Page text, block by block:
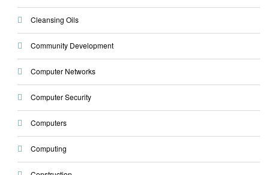
Cleansing Oils
Community Development
Computer Networks
Computer Security
Computers
Computing